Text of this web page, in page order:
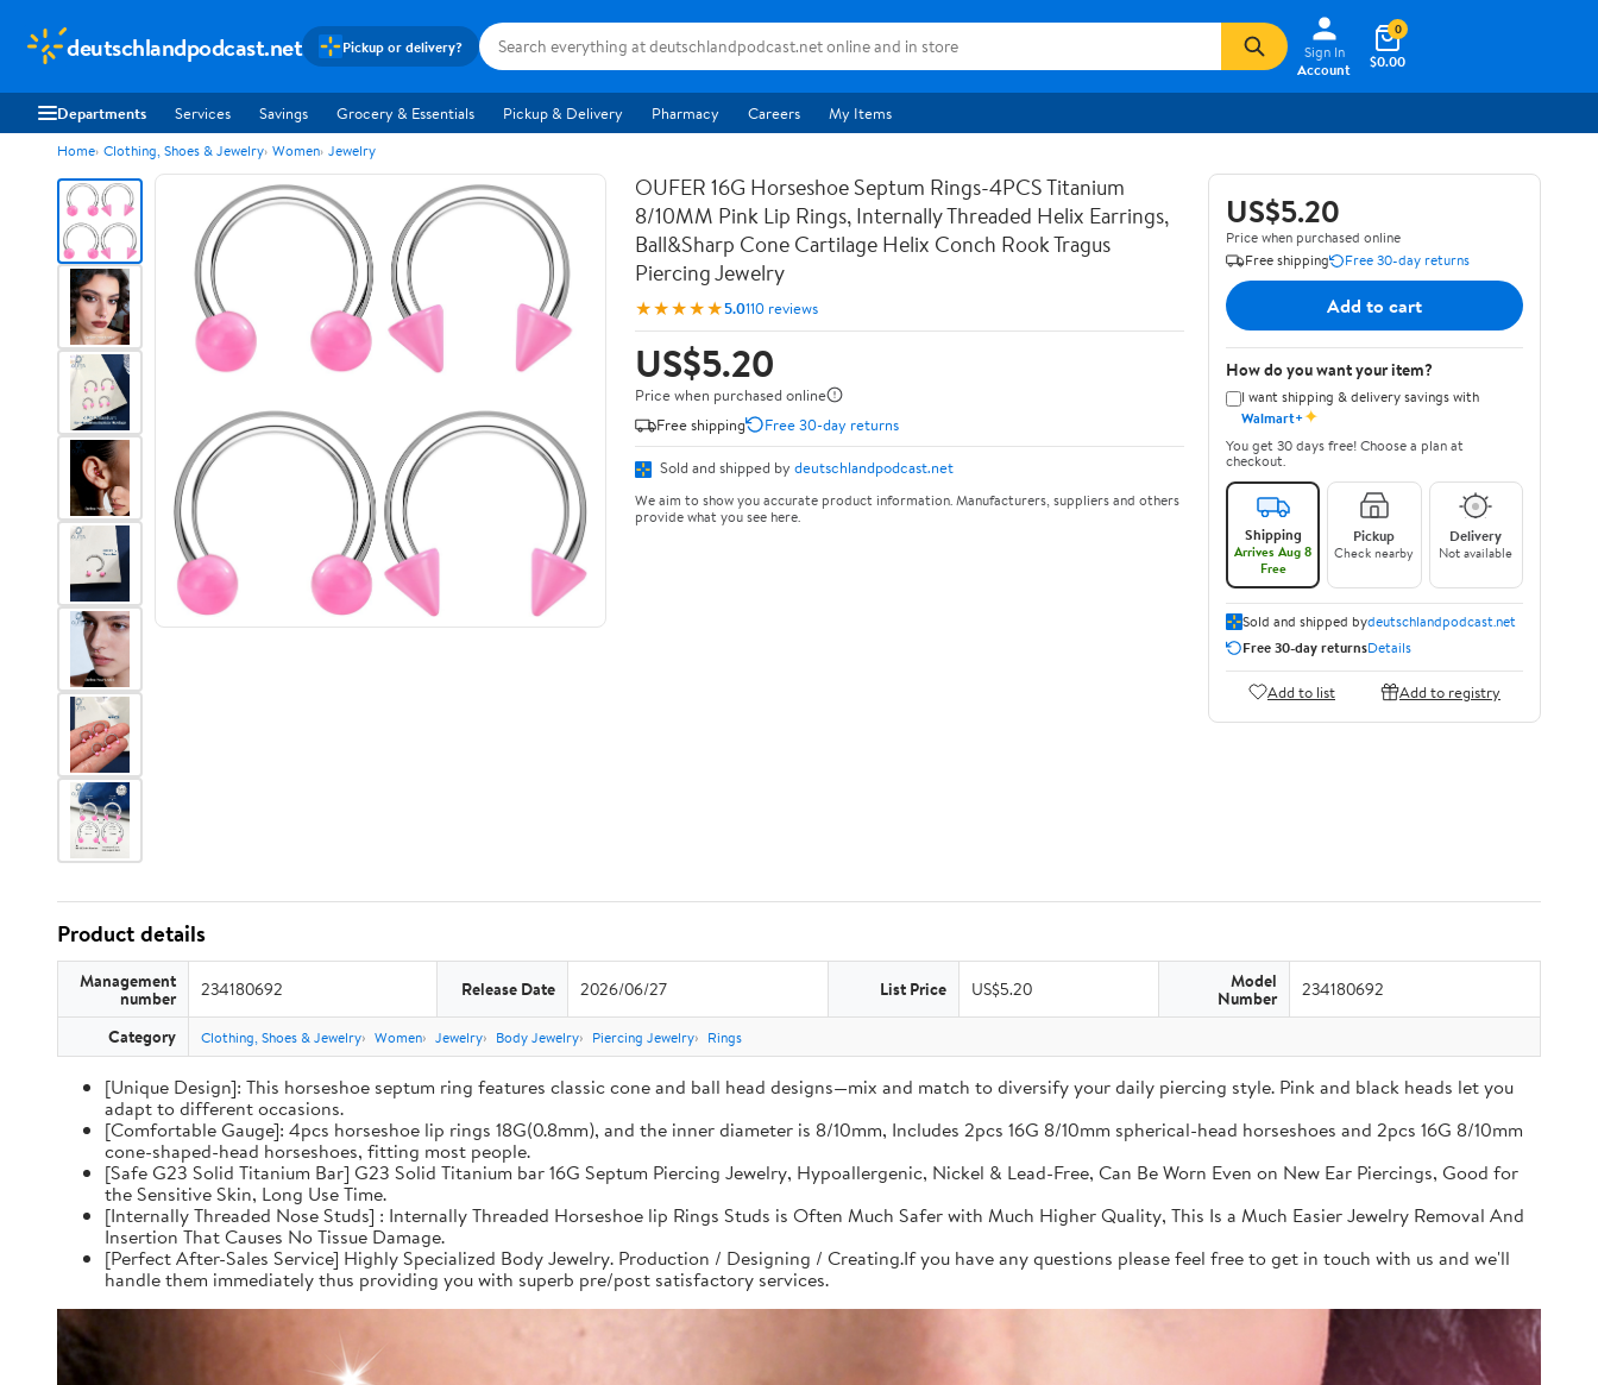
deutschlandpodcast.net Pickup or delivery?
Sign In
Account
$0.00
0
Departments Services Savings Grocery & Essentials Pickup & Delivery Pharmacy Careers My Items
Home Clothing, Shoes & Jewelry Women Jewelry
OUFER 16G Horseshoe Septum Rings-4PCS Titanium
8/10MM Pink Lip Rings, Internally Threaded Helix Earrings,
Ball&Sharp Cone Cartilage Helix Conch Rook Tragus
Piercing Jewelry
★★★★★5.0110 reviews
US$5.20
Price when purchased online
Free shipping
Free 30-day returns
Sold and shipped by deutschlandpodcast.net
We aim to show you accurate product information. Manufacturers, suppliers and others
provide what you see here.
US$5.20
Price when purchased online
Free shipping
Free 30-day returns
Add to cart
How do you want your item?
I want shipping & delivery savings with
Walmart+✦
You get 30 days free! Choose a plan at
checkout.
Shipping
Arrives Aug 8
Free
Pickup
Check nearby
Delivery
Not available
Sold and shipped bydeutschlandpodcast.net
Free 30-day returnsDetails
Add to list Add to registry
Product details
Management
number 234180692 Release Date 2026/06/27 List Price US$5.20 Model
Number 234180692
Category Clothing, Shoes & Jewelry Women Jewelry Body Jewelry Piercing Jewelry Rings
[Unique Design]: This horseshoe septum ring features classic cone and ball head designs—mix and match to diversify your daily piercing style. Pink and black heads let you
adapt to different occasions.
[Comfortable Gauge]: 4pcs horseshoe lip rings 18G(0.8mm), and the inner diameter is 8/10mm, Includes 2pcs 16G 8/10mm spherical-head horseshoes and 2pcs 16G 8/10mm
cone-shaped-head horseshoes, fitting most people.
[Safe G23 Solid Titanium Bar] G23 Solid Titanium bar 16G Septum Piercing Jewelry, Hypoallergenic, Nickel & Lead-Free, Can Be Worn Even on New Ear Piercings, Good for
the Sensitive Skin, Long Use Time.
[Internally Threaded Nose Studs] : Internally Threaded Horseshoe lip Rings Studs is Often Much Safer with Much Higher Quality, This Is a Much Easier Jewelry Removal And
Insertion That Causes No Tissue Damage.
[Perfect After-Sales Service] Highly Specialized Body Jewelry. Production / Designing / Creating.If you have any questions please feel free to get in touch with us and we'll
handle them immediately thus providing you with superb pre/post satisfactory services.